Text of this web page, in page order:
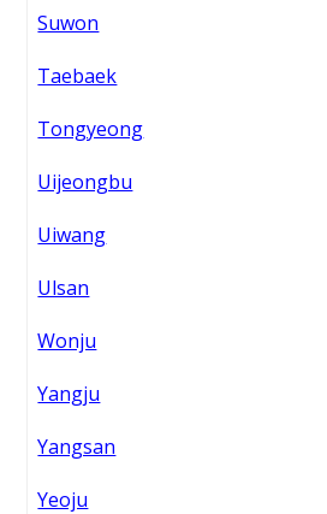
Suwon
Taebaek
Tongyeong
Uijeongbu
Uiwang
Ulsan
Wonju
Yangju
Yangsan
Yeoju